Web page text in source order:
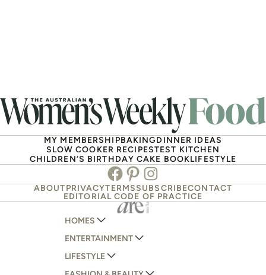
MY MEMBERSHIPBAKINGDINNER IDEAS
SLOW COOKER RECIPESTEST KITCHEN
CHILDREN’S BIRTHDAY CAKE BOOKLIFESTYLE
Facebook
PinterestInstagram
ABOUTPRIVACYTERMSSUBSCRIBECONTACT
EDITORIAL CODE OF PRACTICE
HOMES
AUSTRALIAN HOUSE AND GARDEN
HOME BEAUTIFUL
ENTERTAINMENT
WOMANS DAY
LIFESTYLE